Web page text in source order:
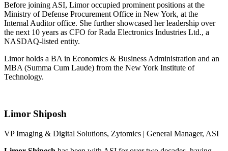
Before joining ASI, Limor occupied prominent positions at the
Ministry of Defense Procurement Office in New York, at the
Internal Auditor office. She further showcased her leadership over
the next 10 years as CFO for Rada Electronics Industries Ltd., a
NASDAQ-listed entity.
Limor holds a BA in Economics & Business Administration and an
MBA (Summa Cum Laude) from the New York Institute of
Technology.
Limor Shiposh
VP Imaging & Digital Solutions, Zytomics | General Manager, ASI